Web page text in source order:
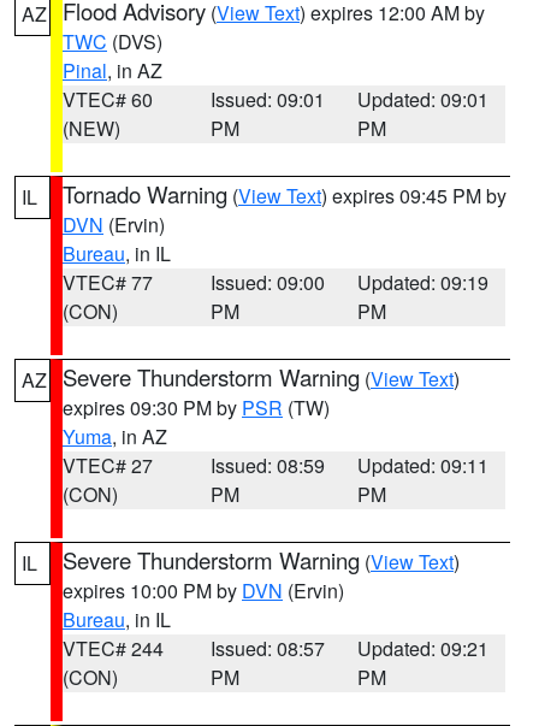
AZ Flood Advisory (View Text) expires 12:00 AM by
TWC (DVS)
Pinal, in AZ
VTEC# 60
(NEW)
Issued: 09:01
PM
Updated: 09:01
PM
IL Tornado Warning (View Text) expires 09:45 PM by
DVN (Ervin)
Bureau, in IL
VTEC# 77
(CON)
Issued: 09:00
PM
Updated: 09:19
PM
AZ Severe Thunderstorm Warning (View Text)
expires 09:30 PM by PSR (TW)
Yuma, in AZ
VTEC# 27
(CON)
Issued: 08:59
PM
Updated: 09:11
PM
IL Severe Thunderstorm Warning (View Text)
expires 10:00 PM by DVN (Ervin)
Bureau, in IL
VTEC# 244
(CON)
Issued: 08:57
PM
Updated: 09:21
PM